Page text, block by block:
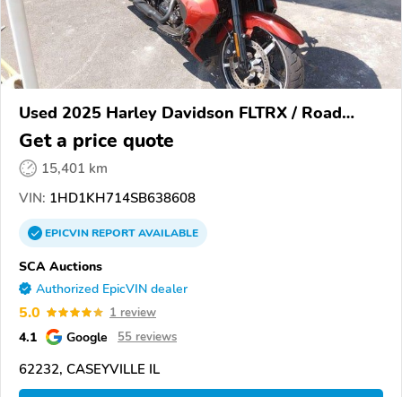
Used 2025 Harley Davidson FLTRX / Road
Glide
Get a price quote
15,401 km
VIN: 1HD1KH714SB638608
EPICVINREPORTAVAILABLE
SCA Auctions
Authorized EpicVIN dealer
5.0 1 review
4.1 Google 55 reviews
62232, CASEYVILLE IL